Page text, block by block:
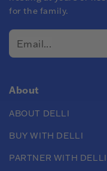
for the family.
About
ABOUT DELLI
BUY WITH DELLI
PARTNER WITH DELLI